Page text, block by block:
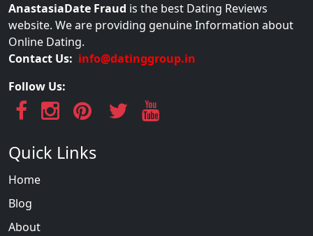
AnastasiaDate Fraud is the best Dating Reviews
website. We are providing genuine Information about
Online Dating.
Contact Us: info@datinggroup.in
Follow Us:
Quick Links
Home
Blog
About